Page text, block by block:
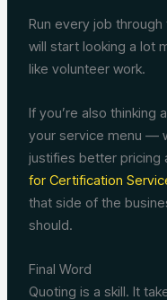
Run every job
will start looking a lot
like volunteer work.
If you’re also thinking
your service menu —
justifies better
for Certification
that side of the
should.
Final Word
Quoting is a skill. It